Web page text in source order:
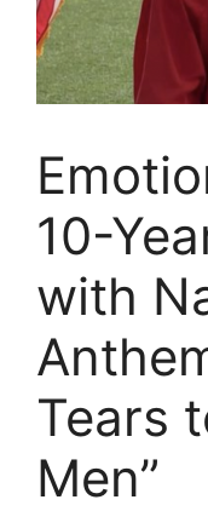
10-
with
Tears
Men”